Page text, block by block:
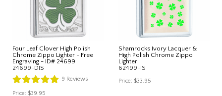
Four Leaf Clover High Polish
Chrome Zippo Lighter - Free
Engraving - ID# 24699
24699-DIS
9 Reviews
Price: $39.95
Shamrocks Ivory Lacquer &
High Polish Chrome Zippo
Lighter
62499-IS
Price: $33.95